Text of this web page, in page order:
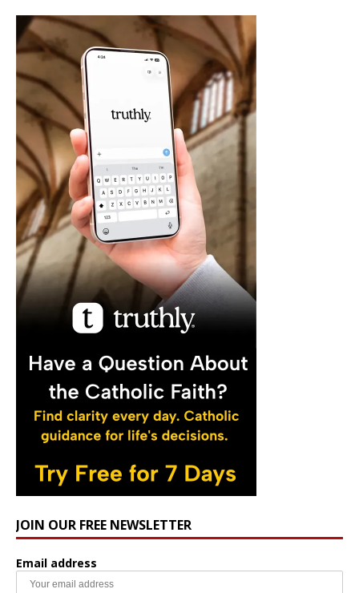
JOIN OUR FREE NEWSLETTER
Email address